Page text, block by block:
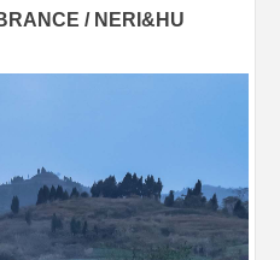
/ NERI&HU